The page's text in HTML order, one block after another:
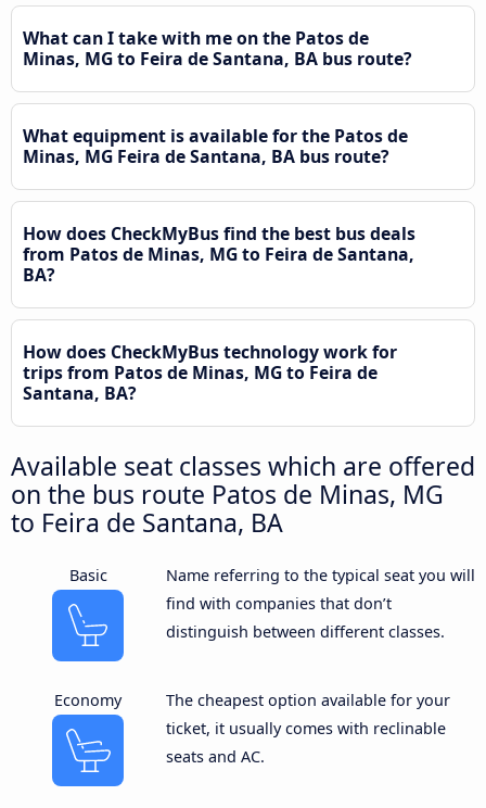
What can I take with me on the Patos de
Minas, MG to Feira de Santana, BA bus route?
What equipment is available for the Patos de
Minas, MG Feira de Santana, BA bus route?
How does CheckMyBus find the best bus deals
from Patos de Minas, MG to Feira de Santana,
BA?
How does CheckMyBus technology work for
trips from Patos de Minas, MG to Feira de
Santana, BA?
Available seat classes which are offered
on the bus route Patos de Minas, MG
to Feira de Santana, BA
Basic
Name referring to the typical seat you will
find with companies that don’t
distinguish between different classes.
Economy
The cheapest option available for your
ticket, it usually comes with reclinable
seats and AC.